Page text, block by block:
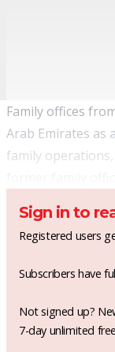
Family offices
Arab Emirates as
family
Sign in to
Registered users
Subscribers have
Not signed up?
7-day unlimited